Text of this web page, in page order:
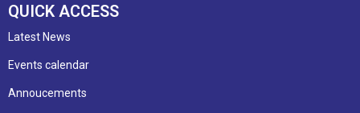
QUICK ACCESS
Latest News
Events calendar
Annoucements